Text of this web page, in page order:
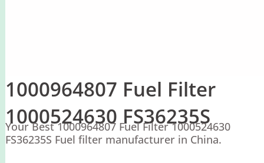
1000964807 Fuel Filter
1000524630 FS36235S
Your Best 1000964807 Fuel Filter 1000524630
FS36235S Fuel filter manufacturer in China.